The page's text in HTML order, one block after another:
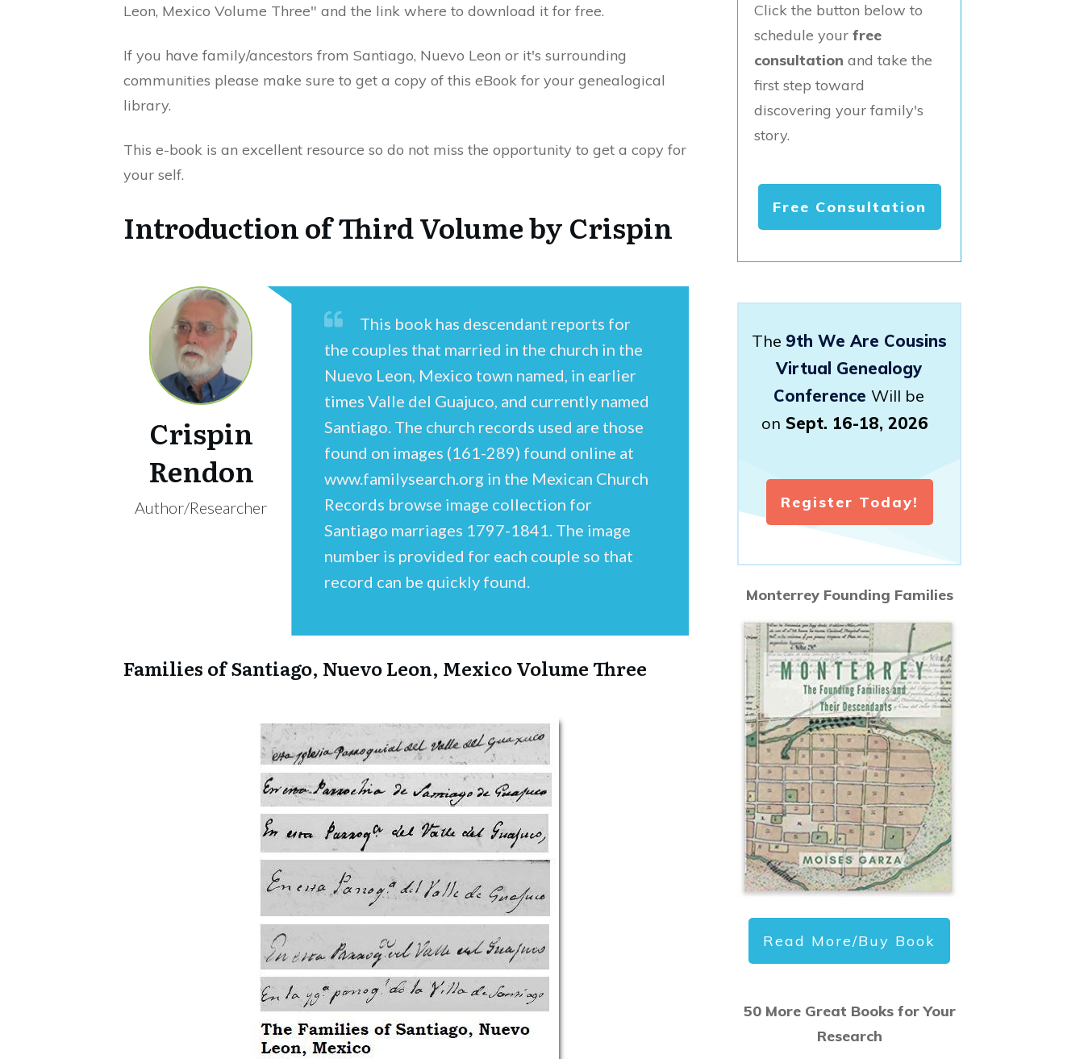
Leon, Mexico Volume Three" and the link where to download it for free.
If you have family/ancestors from Santiago, Nuevo Leon or it's surrounding
communities please make sure to get a copy of this eBook for your genealogical
library.
This e-book is an excellent resource so do not miss the opportunity to get a copy for
your self.
Introduction of Third Volume by Crispin
Crispin
Rendon
Author/Researcher
This book has descendant reports for
the couples that married in the church in the
Nuevo Leon, Mexico town named, in earlier
times Valle del Guajuco, and currently named
Santiago. The church records used are those
found on images (161-289) found online at
www.familysearch.org in the Mexican Church
Records browse image collection for
Santiago marriages 1797-1841. The image
number is provided for each couple so that
record can be quickly found.
Families of Santiago, Nuevo Leon, Mexico Volume Three
Click the button below to
schedule your free
consultation and take the
first step toward
discovering your family's
story.
Free Consultation
The 9th We Are Cousins
Virtual Genealogy
Conference Will be
on Sept. 16-18, 2026
Register Today!
Monterrey Founding Families
Read More/Buy Book
50 More Great Books for Your
Research